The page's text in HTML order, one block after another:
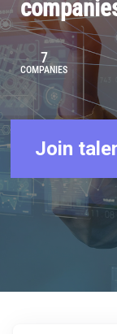
Contact
7
COMPANIES
Join